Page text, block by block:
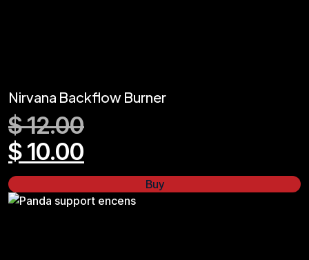
Nirvana Backflow Burner
$12.00
$10.00
Buy